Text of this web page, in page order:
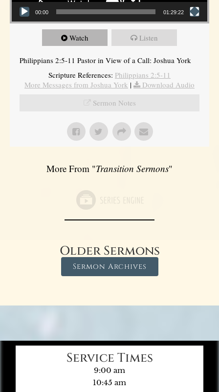
00:00 01:29:22
Watch Listen
Philippians 2:5-11 Pastor in View of a Call: Joshua York
Scripture References: Philippians 2:5-11
More Messages from Joshua York |
Download Audio
Sermon Notes
More From "Transition Sermons"
Older Sermons
Sermon Archives
Service Times
9:00 am
10:45 am